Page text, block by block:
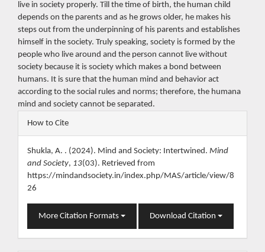
live in society properly. Till the time of birth, the human child
depends on the parents and as he grows older, he makes his
steps out from the underpinning of his parents and establishes
himself in the society. Truly speaking, society is formed by the
people who live around and the person cannot live without
society because it is society which makes a bond between
humans. It is sure that the human mind and behavior act
according to the social rules and norms; therefore, the humana
mind and society cannot be separated.
Article
Details
How to Cite
Shukla, A. . (2024). Mind and Society: Intertwined. Mind
and Society, 13(03). Retrieved from
https://mindandsociety.in/index.php/MAS/article/view/8
26
More Citation Formats Download Citation